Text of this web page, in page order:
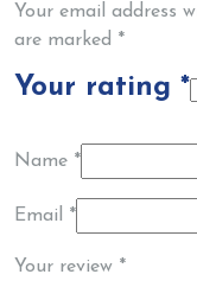
Your email address
are marked *
Your rating *
Your review *
Name *
Email *